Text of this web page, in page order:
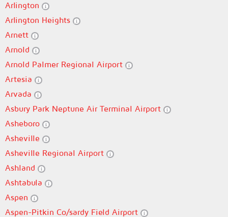
Arlington
Arlington Heights
Arnett
Arnold
Arnold Palmer Regional Airport
Artesia
Arvada
Asbury Park Neptune Air Terminal Airport
Asheboro
Asheville
Asheville Regional Airport
Ashland
Ashtabula
Aspen
Aspen-Pitkin Co/sardy Field Airport